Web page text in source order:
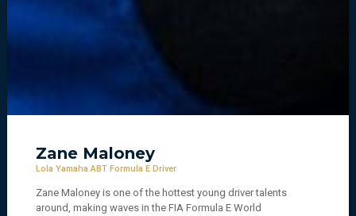
Zane Maloney
Lola Yamaha ABT Formula E Driver
Zane Maloney is one of the hottest young driver talents
around, making waves in the FIA Formula E World